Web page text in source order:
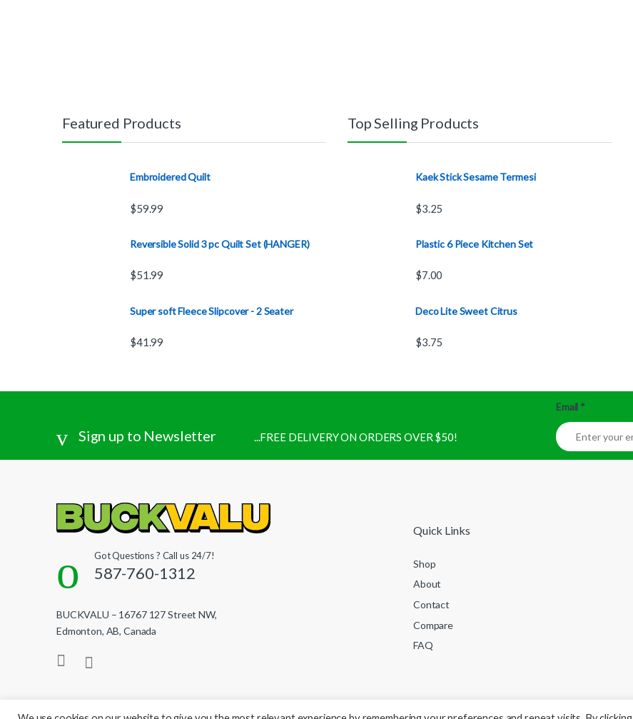
Featured Products
Embroidered Quilt
$59.99
Reversible Solid 3 pc Quilt Set (HANGER)
$51.99
Super soft Fleece Slipcover - 2 Seater
$41.99
Top Selling Products
Kaek Stick Sesame Termesi
$3.25
Plastic 6 Piece Kitchen Set
$7.00
Deco Lite Sweet Citrus
$3.75
Sign up to Newsletter ...FREE DELIVERY ON ORDERS OVER $50!
Email *
Got Questions ? Call us 24/7!
587-760-1312
BUCKVALU – 16767 127 Street NW,
Edmonton, AB, Canada
Quick Links
Shop
About
Contact
Compare
FAQ